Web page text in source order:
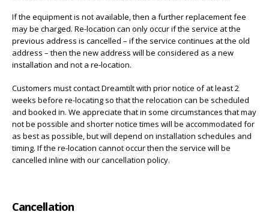
If the equipment is not available, then a further replacement fee
may be charged. Re-location can only occur if the service at the
previous address is cancelled – if the service continues at the old
address – then the new address will be considered as a new
installation and not a re-location.
Customers must contact Dreamtilt with prior notice of at least 2
weeks before re-locating so that the relocation can be scheduled
and booked in. We appreciate that in some circumstances that may
not be possible and shorter notice times will be accommodated for
as best as possible, but will depend on installation schedules and
timing. If the re-location cannot occur then the service will be
cancelled inline with our cancellation policy.
Cancellation